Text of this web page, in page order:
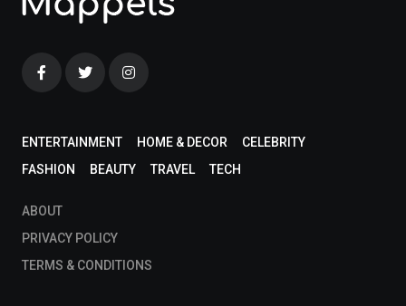
ENTERTAINMENT HOME & DECOR
CELEBRITY
FASHION
BEAUTY TRAVEL TECH
ABOUT
PRIVACY POLICY
TERMS & CONDITIONS